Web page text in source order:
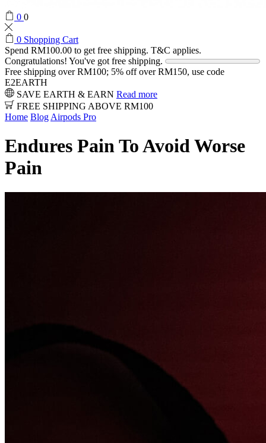
0 0
0 Shopping Cart
Spend RM100.00 to get free shipping. T&C applies.
Congratulations! You've got free shipping.
Free shipping over RM100; 5% off over RM150, use code
E2EARTH
SAVE EARTH & EARN Read more
FREE SHIPPING ABOVE RM100
Home Blog Airpods Pro
Endures Pain To Avoid Worse
Pain